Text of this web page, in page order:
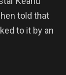
told that
to it by an